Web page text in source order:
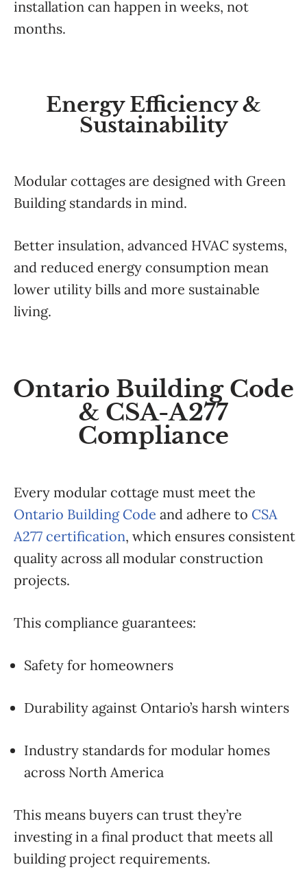
installation can happen in weeks, not
months.
Energy Efficiency &
Sustainability
Modular cottages are designed with Green
Building standards in mind.
Better insulation, advanced HVAC systems,
and reduced energy consumption mean
lower utility bills and more sustainable
living.
Ontario Building Code
& CSA-A277
Compliance
Every modular cottage must meet the
Ontario Building Code and adhere to CSA
A277 certification, which ensures consistent
quality across all modular construction
projects.
This compliance guarantees:
Safety for homeowners
Durability against Ontario’s harsh winters
Industry standards for modular homes
across North America
This means buyers can trust they’re
investing in a final product that meets all
building project requirements.